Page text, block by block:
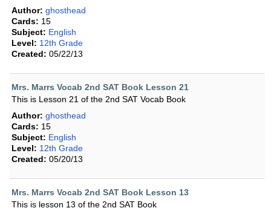
Author: ghosthead
Cards: 15
Subject: English
Level: 12th Grade
Created: 05/22/13
Mrs. Marrs Vocab 2nd SAT Book Lesson 21
This is Lesson 21 of the 2nd SAT Vocab Book
Author: ghosthead
Cards: 15
Subject: English
Level: 12th Grade
Created: 05/20/13
Mrs. Marrs Vocab 2nd SAT Book Lesson 13
This is lesson 13 of the 2nd SAT Book